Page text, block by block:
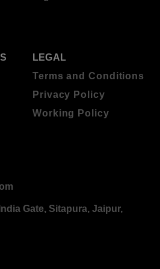
LEGAL
Terms and Conditions
Privacy Policy
Working Policy
Gate, Sitapura, Jaipur,